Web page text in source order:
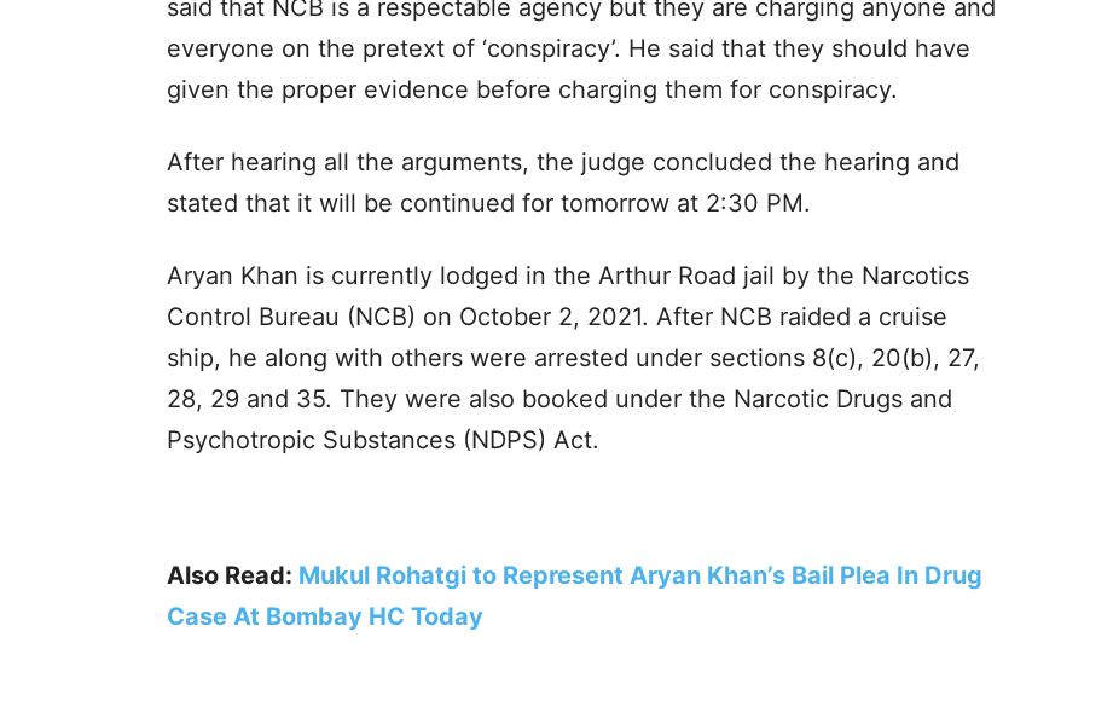
said that NCB is a respectable agency but they are charging anyone and
everyone on the pretext of ‘conspiracy’. He said that they should have
given the proper evidence before charging them for conspiracy.
After hearing all the arguments, the judge concluded the hearing and
stated that it will be continued for tomorrow at 2:30 PM.
Aryan Khan is currently lodged in the Arthur Road jail by the Narcotics
Control Bureau (NCB) on October 2, 2021. After NCB raided a cruise
ship, he along with others were arrested under sections 8(c), 20(b), 27,
28, 29 and 35. They were also booked under the Narcotic Drugs and
Psychotropic Substances (NDPS) Act.
Also Read: Mukul Rohatgi to Represent Aryan Khan’s Bail Plea In Drug
Case At Bombay HC Today